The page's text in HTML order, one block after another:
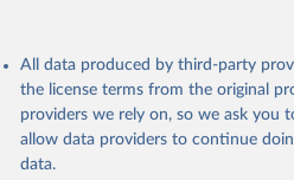
All data produced by third-party
the license terms from the original
providers we rely on, so we ask you
allow data providers to continue
data.